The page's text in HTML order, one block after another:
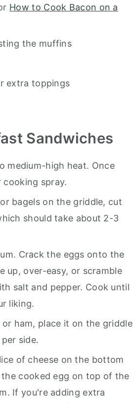
How to Cook Bacon on a
the muffins
extra toppings
Sandwiches
medium-high heat. Once
spray.
bagels on the griddle, cut
should take about 2-3
Crack the eggs onto the
up, over-easy, or scramble
salt and pepper. Cook until
liking.
ham, place it on the griddle
side.
of cheese on the bottom
cooked egg on top of the
If you're adding extra